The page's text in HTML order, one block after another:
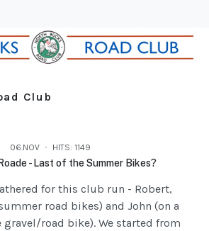
Club
06.NOV HITS: 1149
- Last of the Summer Bikes?
for this club run - Robert,
road bikes) and John (on a
road bike). We started from